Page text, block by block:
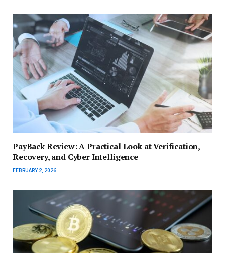
PayBack Review: A Practical Look at Verification,
Recovery, and Cyber Intelligence
FEBRUARY 2, 2026